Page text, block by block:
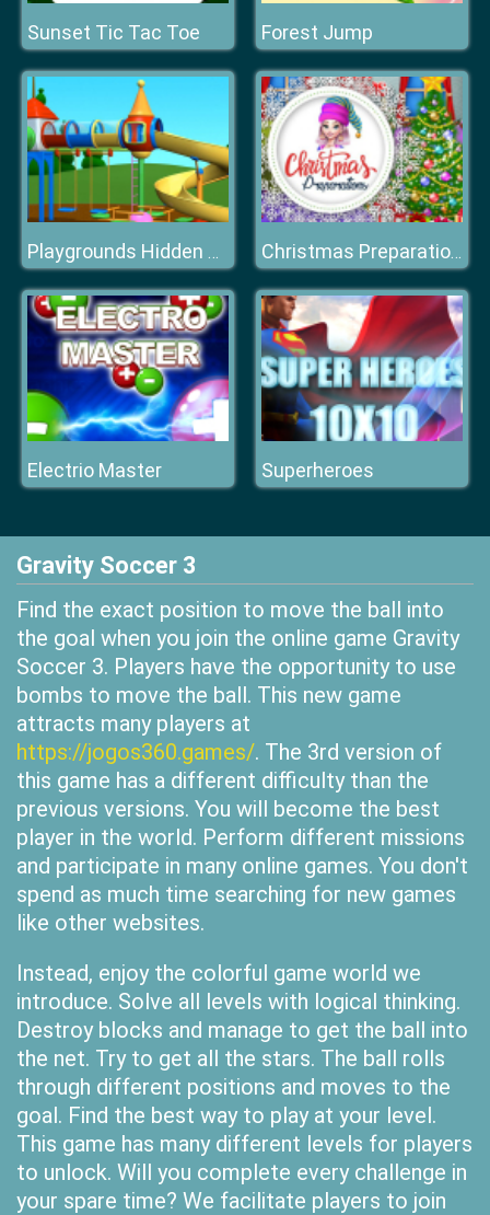
Sunset Tic Tac Toe Forest Jump
Playgrounds Hidden Stars Christmas Preparations
Electrio Master Superheroes
Gravity Soccer 3
Find the exact position to move the ball into
the goal when you join the online game Gravity
Soccer 3. Players have the opportunity to use
bombs to move the ball. This new game
attracts many players at
https://jogos360.games/. The 3rd version of
this game has a different difficulty than the
previous versions. You will become the best
player in the world. Perform different missions
and participate in many online games. You don't
spend as much time searching for new games
like other websites.
Instead, enjoy the colorful game world we
introduce. Solve all levels with logical thinking.
Destroy blocks and manage to get the ball into
the net. Try to get all the stars. The ball rolls
through different positions and moves to the
goal. Find the best way to play at your level.
This game has many different levels for players
to unlock. Will you complete every challenge in
your spare time? We facilitate players to join